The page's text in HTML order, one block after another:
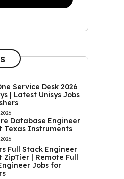
Service Desk 2026
| Latest Unisys Jobs
Database Engineer
Texas Instruments
Full Stack Engineer
ZipTier | Remote Full
Jobs for